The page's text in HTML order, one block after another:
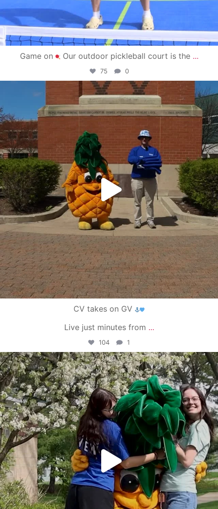
Game on Our outdoor pickleball court is the ...
75 0
campusview_gvsu
May 1
CV takes on GV
Live just minutes from ...
104 1
campusview_gvsu
May 1